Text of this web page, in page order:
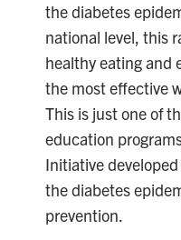
the diabetes
national level, this
healthy eating and
the most effective
This is just one of
education
Initiative
the diabetes
prevention.